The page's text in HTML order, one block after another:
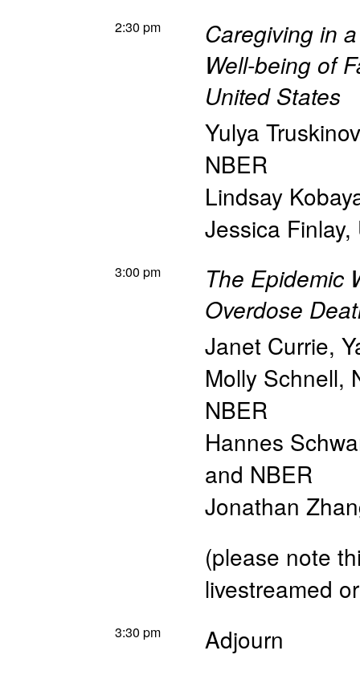
2:30 pm
Caregiving in
Well-being of
United States
Yulya
NBER
Lindsay
Jessica Finlay,
3:00 pm
The Epidemic
Overdose
Janet Currie,
Molly Schnell,
NBER
Hannes
and NBER
Jonathan
(please note
livestreamed
3:30 pm Adjourn